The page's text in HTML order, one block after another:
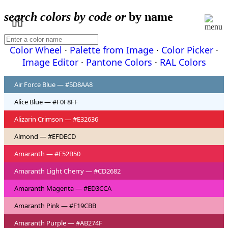
search colors by code orby name
Color Wheel · Palette from Image · Color Picker ·
Image Editor· Pantone Colors · RAL Colors
Air Force Blue — #5D8AA8
Alice Blue — #F0F8FF
Alizarin Crimson — #E32636
Almond — #EFDECD
Amaranth — #E52B50
Amaranth Light Cherry — #CD2682
Amaranth Magenta — #ED3CCA
Amaranth Pink — #F19CBB
Amaranth Purple — #AB274F